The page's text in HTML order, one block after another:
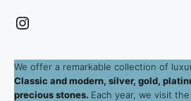
Instagram
We offer a remarkable collection of
Classic and modern, silver, gold,
precious stones. Each year, we visit